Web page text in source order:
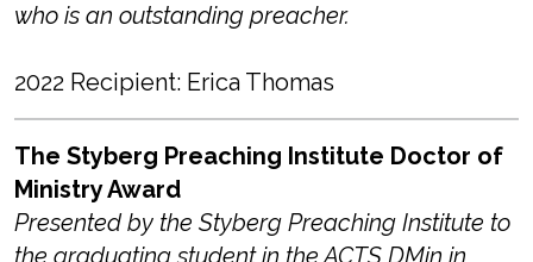
who is an outstanding preacher.
2022 Recipient: Erica Thomas
The Styberg Preaching Institute Doctor of
Ministry Award
Presented by the Styberg Preaching Institute to
the graduating student in the ACTS DMin in